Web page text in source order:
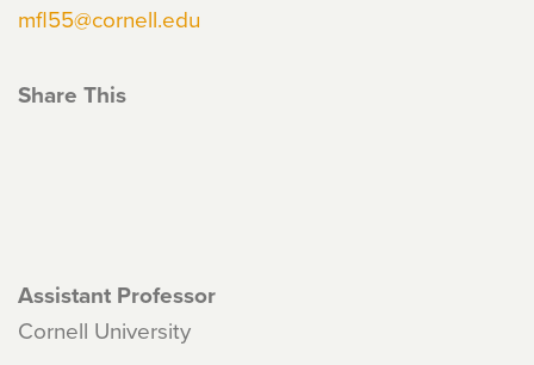
mfl55@cornell.edu
Share This
Assistant Professor
Cornell University